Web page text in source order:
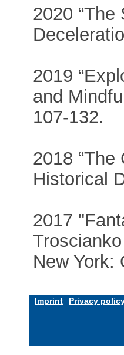
2020
2019
and
107-132.
2018
Historical
2017
New York:
Imprint Privacy